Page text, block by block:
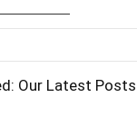
Our Latest Posts